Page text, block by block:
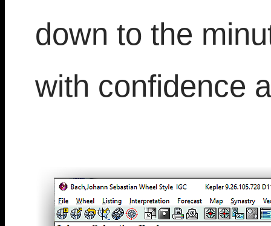
down to the
with confidence